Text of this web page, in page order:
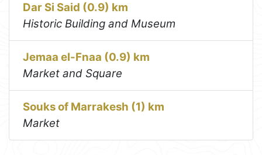
Dar Si Said (0.9) km
Historic Building and Museum
Jemaa el-Fnaa (0.9) km
Market and Square
Souks of Marrakesh (1) km
Market